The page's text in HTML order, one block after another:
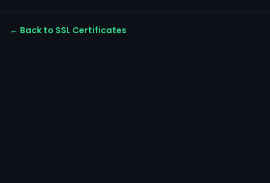
← Back to SSL Certificates